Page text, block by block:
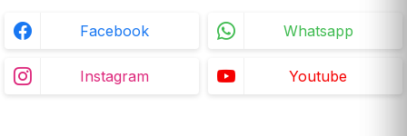
Facebook Whatsapp
Instagram Youtube